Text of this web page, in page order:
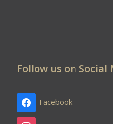
Follow us on Social
Facebook